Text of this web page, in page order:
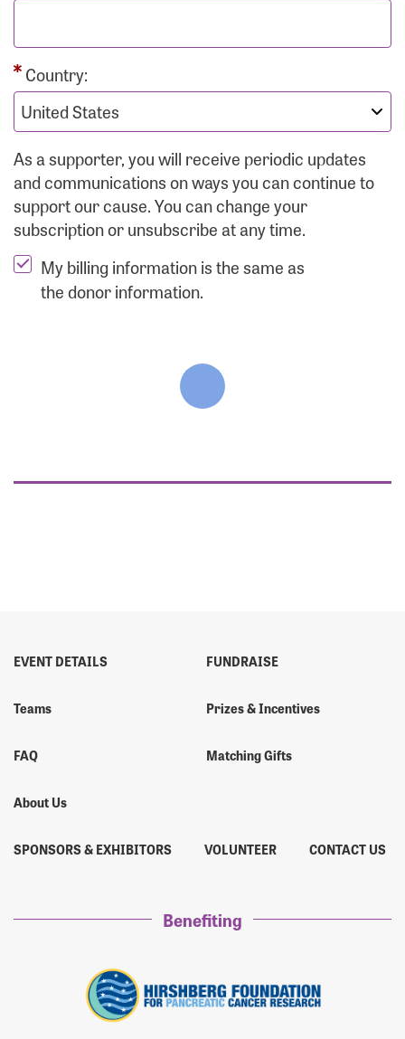
Country:
As a supporter, you will receive periodic updates
and communications on ways you can continue to
support our cause. You can change your
subscription or unsubscribe at any time.
My billing information is the same as
the donor information.
EVENT DETAILS
Teams
FAQ
About Us
FUNDRAISE
Prizes & Incentives
Matching Gifts
SPONSORS & EXHIBITORS VOLUNTEER CONTACT US
Benefiting